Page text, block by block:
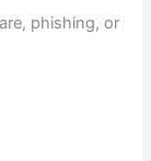
phishing, or